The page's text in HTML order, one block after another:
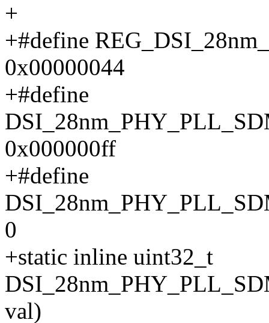
+
+#define
0x00000044
+#define
0x000000ff
+#define
0
+static inline uint32_t
val)